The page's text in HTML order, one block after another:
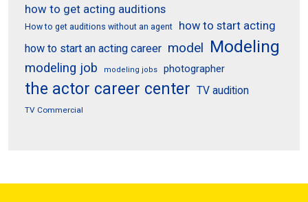
how to get acting auditions
How to get auditions without an agent
how to start acting
how to start an acting career model Modeling
modeling job modeling jobs photographer
the actor career center TV audition
TV Commercial